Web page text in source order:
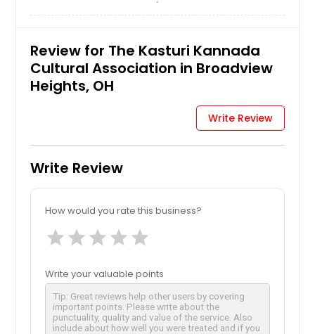
Review for The Kasturi Kannada
Cultural Association in Broadview
Heights, OH
Write Review
Write Review
How would you rate this business?
star star star star star
Write your valuable points